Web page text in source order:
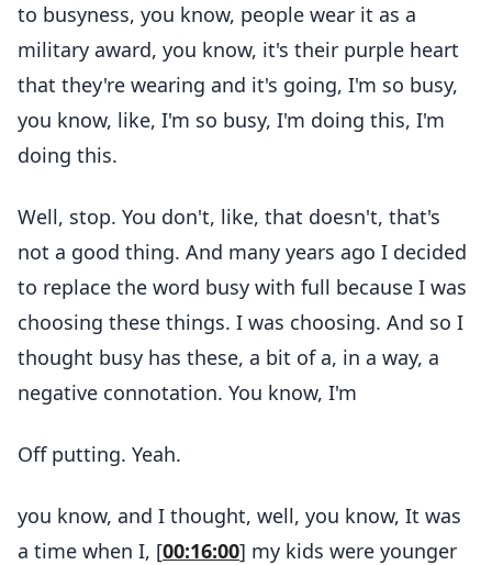
to busyness, you know, people wear it as a
military award, you know, it's their purple heart
that they're wearing and it's going, I'm so busy,
you know, like, I'm so busy, I'm doing this, I'm
doing this.
Well, stop. You don't, like, that doesn't, that's
not a good thing. And many years ago I decided
to replace the word busy with full because I was
choosing these things. I was choosing. And so I
thought busy has these, a bit of a, in a way, a
negative connotation. You know, I'm
Off putting. Yeah.
you know, and I thought, well, you know, It was
a time when I, [00:16:00] my kids were younger